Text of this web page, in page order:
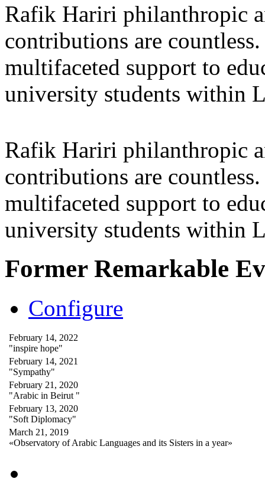
Rafik Hariri philanthropic
contributions are
multifaceted support to
university students within
Rafik Hariri philanthropic
contributions are
multifaceted support to
university students within
Former Remarkable
Configure
February 14, 2022
"inspire hope"
February 14, 2021
"Sympathy"
February 21, 2020
"Arabic in Beirut "
February 13, 2020
"Soft Diplomacy"
March 21, 2019
«Observatory of Arabic Languages and its Sisters in a year»